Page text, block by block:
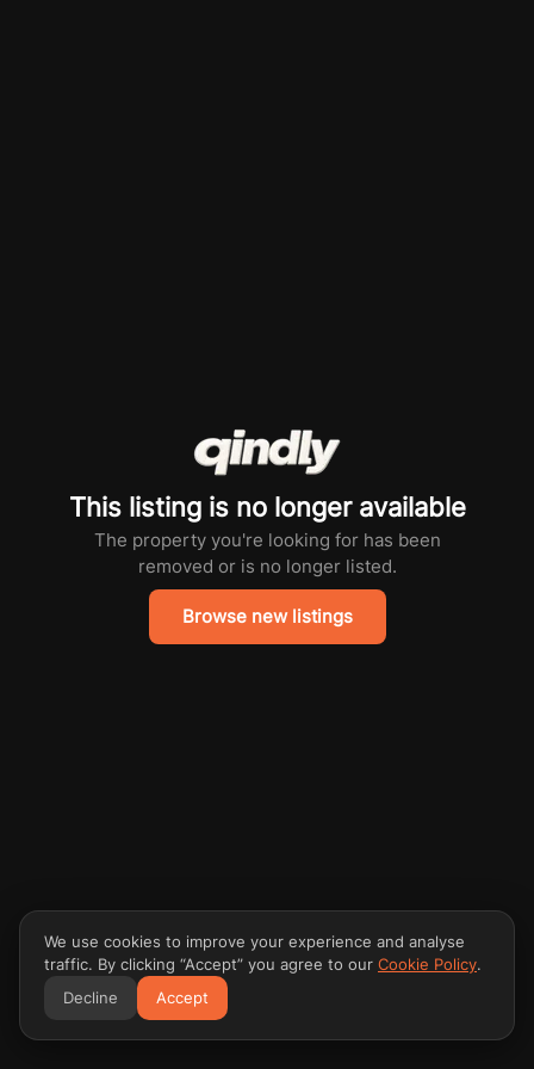
This listing is no longer available
The property you're looking for has been
removed or is no longer listed.
Browse new listings
We use cookies to improve your experience and analyse
traffic. By clicking “Accept” you agree to our Cookie Policy.
Decline
Accept